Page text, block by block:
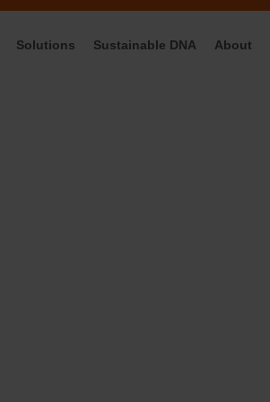
Solutions Sustainable DNA About